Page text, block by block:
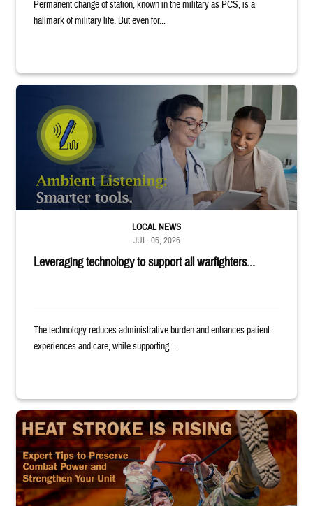
Permanent change of station, known in the military as PCS, is a
hallmark of military life. But even for...
Provider wearing white coat and stethoscope shows clipboard to smiling
Leveraging technology to support all warfighters...
LOCAL NEWS
JUL. 06, 2026
The technology reduces administrative burden and enhances patient
experiences and care, while supporting...
Image of uniformed service member completing exercise. Text reads: